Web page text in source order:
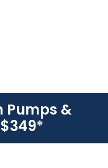
Pumps &
*